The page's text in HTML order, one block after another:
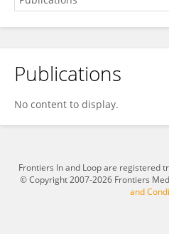
Gaolin Zheng
Publications
No content to display.
Frontiers In and Loop are registered
© Copyright 2007-2026 Frontiers
and